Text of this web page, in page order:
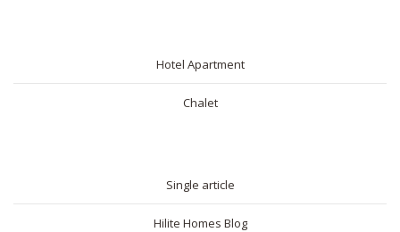
Hotel Apartment
Chalet
Single article
Hilite Homes Blog